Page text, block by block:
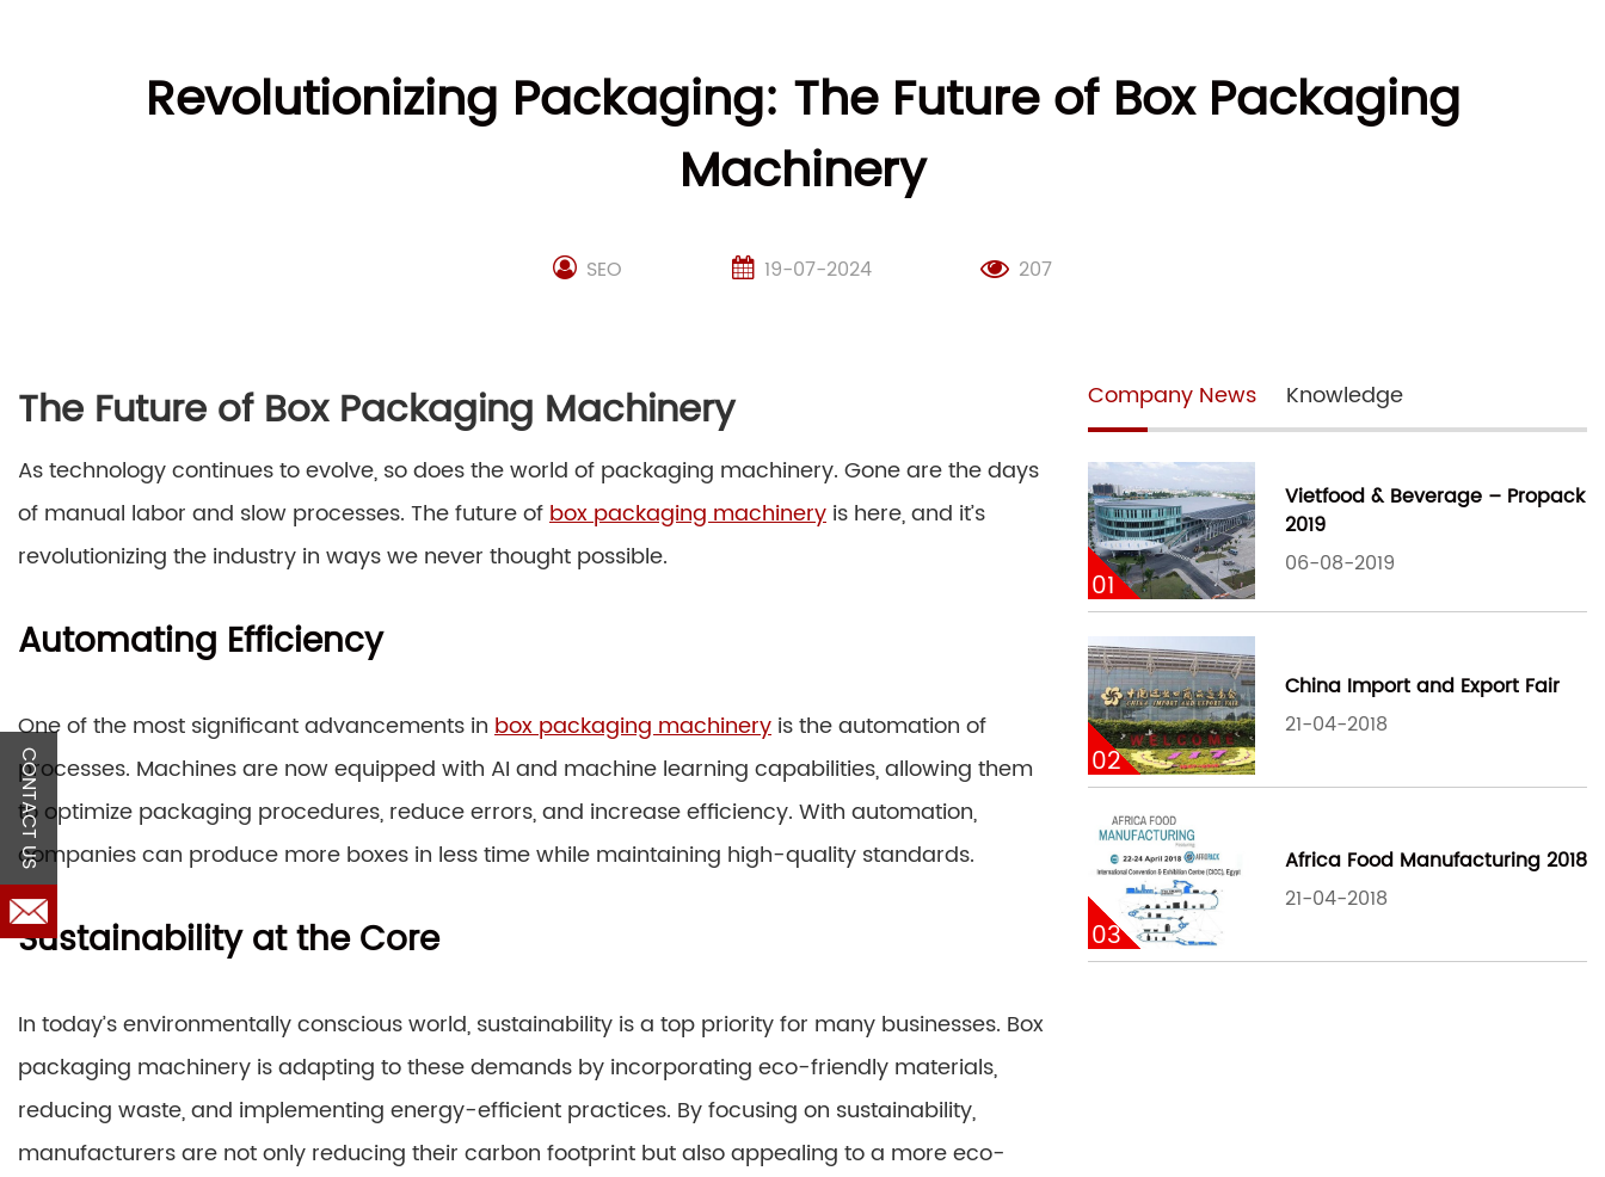
Revolutionizing Packaging: The Future of Box Packaging
Machinery
SEO 19-07-2024 207
The Future of Box Packaging Machinery
As technology continues to evolve, so does the world of packaging machinery. Gone are the days
of manual labor and slow processes. The future ofbox packaging machinery is here, and it’s
revolutionizing the industry in ways we never thought possible.
Automating Efficiency
One of the most significant advancements in box packaging machinery is the automation of
processes. Machines are now equipped with AI and machine learning capabilities, allowing them
to optimize packaging procedures, reduce errors, and increase efficiency. With automation,
companies can produce more boxes in less time while maintaining high-quality standards.
Sustainability at the Core
In today’s environmentally conscious world, sustainability is a top priority for many businesses. Box
packaging machinery is adapting to these demands by incorporating eco-friendly materials,
reducing waste, and implementing energy-efficient practices. By focusing on sustainability,
manufacturers are not only reducing their carbon footprint but also appealing to a more eco-
Company News Knowledge
01
Vietfood & Beverage – Propack
2019
06-08-2019
02
China Import and Export Fair
21-04-2018
03
Africa Food Manufacturing 2018
21-04-2018
CONTACT US